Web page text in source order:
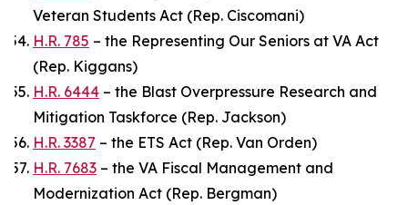
Veteran Students Act (Rep. Ciscomani)
H.R. 785 – the Representing Our Seniors at VA Act
(Rep. Kiggans)
H.R. 6444 – the Blast Overpressure Research and
Mitigation Taskforce (Rep. Jackson)
H.R. 3387 – the ETS Act (Rep. Van Orden)
H.R. 7683 – the VA Fiscal Management and
Modernization Act (Rep. Bergman)